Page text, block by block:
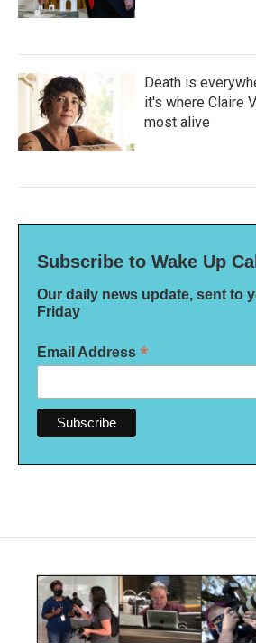
Death is
it's where Claire
most alive
Subscribe to Wake Up Call
Our daily news update, sent to
Friday
Email Address *